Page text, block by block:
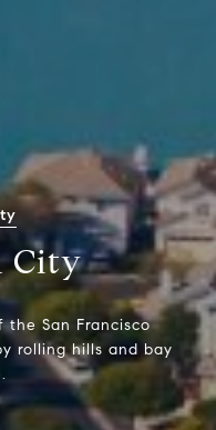
City
San Francisco
rolling hills and bay